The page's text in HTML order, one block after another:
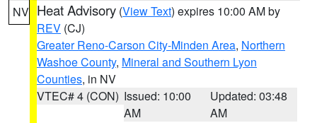
NV Heat Advisory (View Text) expires 10:00 AM by
REV (CJ)
Greater Reno-Carson City-Minden Area, Northern
Washoe County, Mineral and Southern Lyon
Counties, in NV
VTEC# 4 (CON) Issued: 10:00
AM
Updated: 03:48
AM